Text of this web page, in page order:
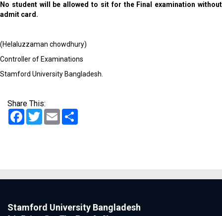
No student will be allowed to sit for the Final examination without
admit card.
(Helaluzzaman chowdhury)
Controller of Examinations
Stamford University Bangladesh.
Share This:
Facebook
TwitterEmail
Stamford University Bangladesh